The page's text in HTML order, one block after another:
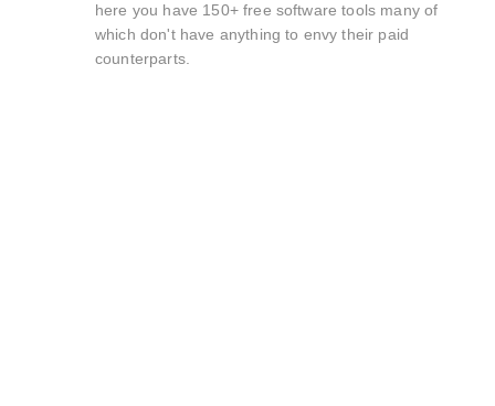
here you have 150+ free software tools many of
which don't have anything to envy their paid
counterparts.